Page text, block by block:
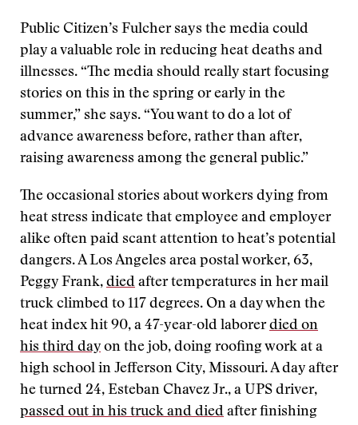
Public Citizen’s Fulcher says the media could
play a valuable role in reducing heat deaths and
illnesses. “The media should really start focusing
stories on this in the spring or early in the
summer,” she says. “You want to do a lot of
advance awareness before, rather than after,
raising awareness among the general public.”
The occasional stories about workers dying from
heat stress indicate that employee and employer
alike often paid scant attention to heat’s potential
dangers. A Los Angeles area postal worker, 63,
Peggy Frank, died after temperatures in her mail
truck climbed to 117 degrees. On a day when the
heat index hit 90, a 47-year-old laborerdied on
his third day on the job, doing roofing work at a
high school in Jefferson City, Missouri. A day after
he turned 24, Esteban Chavez Jr., a UPS driver,
passed out in his truck and died after finishing